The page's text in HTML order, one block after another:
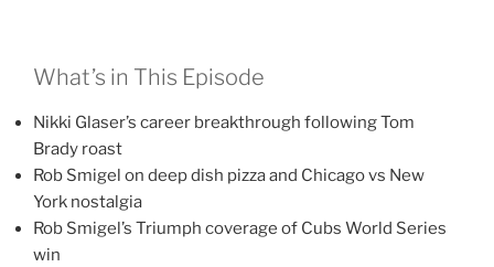
What’s in This Episode
Nikki Glaser’s career breakthrough following Tom
Brady roast
Rob Smigel on deep dish pizza and Chicago vs New
York nostalgia
Rob Smigel’s Triumph coverage of Cubs World Series
win